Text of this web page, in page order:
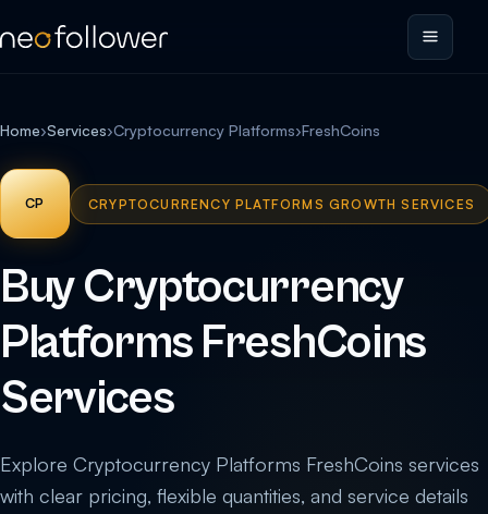
Home›Services›Cryptocurrency Platforms›FreshCoins
CP CRYPTOCURRENCY PLATFORMS GROWTH SERVICES
Buy Cryptocurrency
Platforms FreshCoins
Services
Explore Cryptocurrency Platforms FreshCoins services
with clear pricing, flexible quantities, and service details